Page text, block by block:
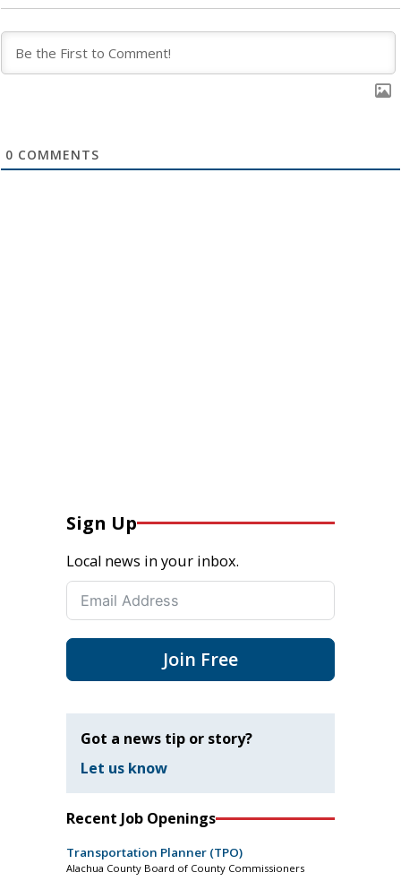
0 COMMENTS
Sign Up
Local news in your inbox.
Join Free
Got a news tip or story?
Let us know
Recent Job Openings
Transportation Planner (TPO)
Alachua County Board of County Commissioners